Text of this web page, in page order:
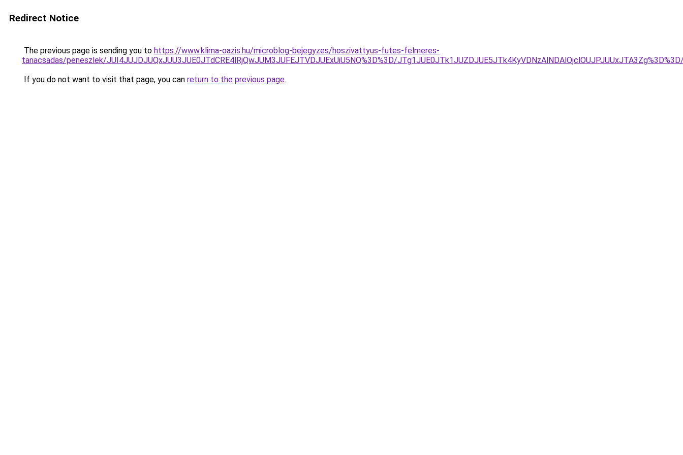
Redirect Notice
The previous page is sending you to https://www.klima-oazis.hu/microblog-bejegyzes/hoszivattyus-futes-felmeres-
tanacsadas/peneszlek/JUI4JUJDJUQxJUU3JUE0JTdCRE4lRjQwJUM3JUFEJTVDJUExUiU5NQ%3D%3D/
If you do not want to visit that page, you can return to the previous page.